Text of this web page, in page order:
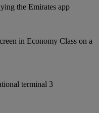
the Emirates app
in Economy Class on a
terminal 3